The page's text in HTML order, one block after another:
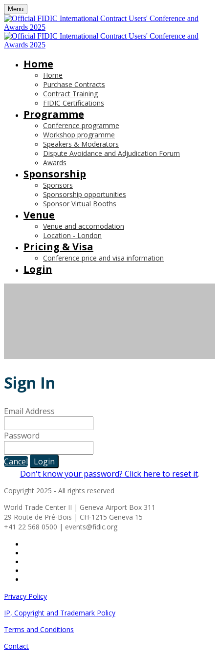
Menu
Home
Home
Purchase Contracts
Contract Training
FIDIC Certifications
Programme
Conference programme
Workshop programme
Speakers & Moderators
Dispute Avoidance and Adjudication Forum
Awards
Sponsorship
Sponsors
Sponsorship opportunities
Sponsor Virtual Booths
Venue
Venue and accomodation
Location - London
Pricing & Visa
Conference price and visa information
Login
Sign In
Email Address
Password
Cancel
Login
Don't know your password? Click here to reset it.
Copyright 2025 - All rights reserved
World Trade Center II | Geneva Airport Box 311
29 Route de Pré-Bois | CH-1215 Geneva 15
+41 22 568 0500 | events@fidic.org
Privacy Policy
IP, Copyright and Trademark Policy
Terms and Conditions
Contact